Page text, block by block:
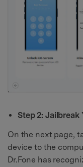
Step 2: Jailbreak
On the next page,
device to the
Dr.Fone has